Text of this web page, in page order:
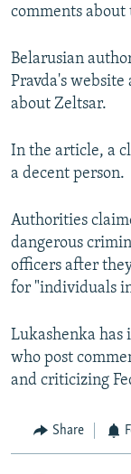
comments
Belarusian
Pravda's
about Zeltsar.
In the article, a
a decent person.
Authorities
dangerous
officers after
for "individuals
Lukashenka has
who post
and criticizing
Share